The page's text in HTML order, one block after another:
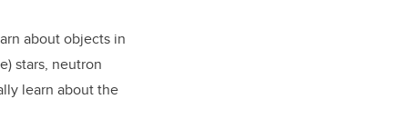
about objects in
stars, neutron
learn about the